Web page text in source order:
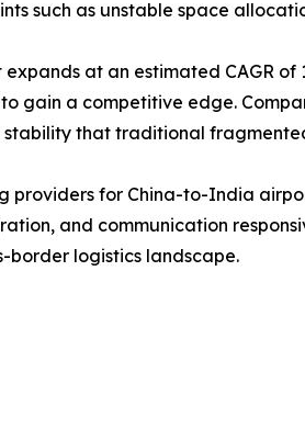
such as unstable space
at an estimated CAGR
gain a competitive edge.
that traditional
providers for China-to-India
and communication
border logistics landscape.